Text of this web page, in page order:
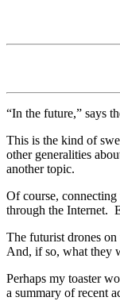
“In the future,” says
This is the kind of
other generalities
another topic.
Of course,
through the Internet.
The futurist drones
And, if so, what they
Perhaps my toaster
a summary of recent